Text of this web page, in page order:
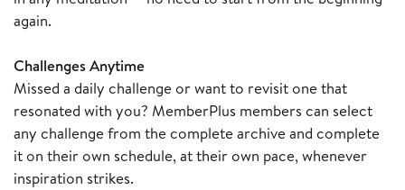
again.
Challenges Anytime
Missed a daily challenge or want to revisit one that
resonated with you? MemberPlus members can select
any challenge from the complete archive and complete
it on their own schedule, at their own pace, whenever
inspiration strikes.